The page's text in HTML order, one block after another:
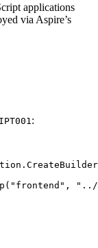
applications
via Aspire’s
:
. CreateBuilder
( " frontend " , " ../